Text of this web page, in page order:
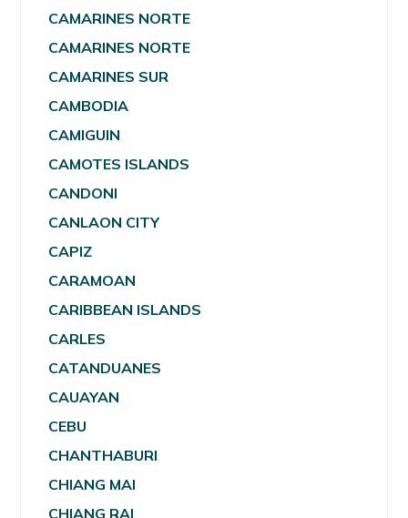
CAMARINES NORTE
CAMARINES NORTE
CAMARINES SUR
CAMBODIA
CAMIGUIN
CAMOTES ISLANDS
CANDONI
CANLAON CITY
CAPIZ
CARAMOAN
CARIBBEAN ISLANDS
CARLES
CATANDUANES
CAUAYAN
CEBU
CHANTHABURI
CHIANG MAI
CHIANG RAI